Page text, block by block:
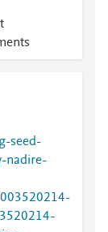
seed-
nadire-